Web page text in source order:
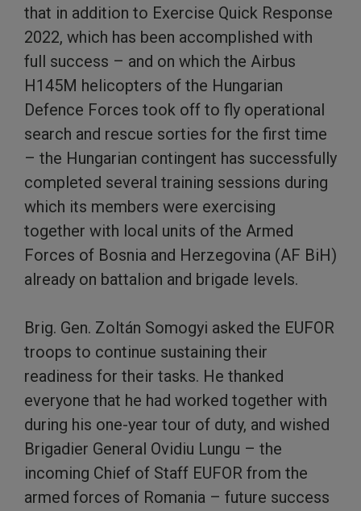
that in addition to Exercise Quick Response
2022, which has been accomplished with
full success – and on which the Airbus
H145M helicopters of the Hungarian
Defence Forces took off to fly operational
search and rescue sorties for the first time
– the Hungarian contingent has successfully
completed several training sessions during
which its members were exercising
together with local units of the Armed
Forces of Bosnia and Herzegovina (AF BiH)
already on battalion and brigade levels.
Brig. Gen. Zoltán Somogyi asked the EUFOR
troops to continue sustaining their
readiness for their tasks. He thanked
everyone that he had worked together with
during his one-year tour of duty, and wished
Brigadier General Ovidiu Lungu – the
incoming Chief of Staff EUFOR from the
armed forces of Romania – future success